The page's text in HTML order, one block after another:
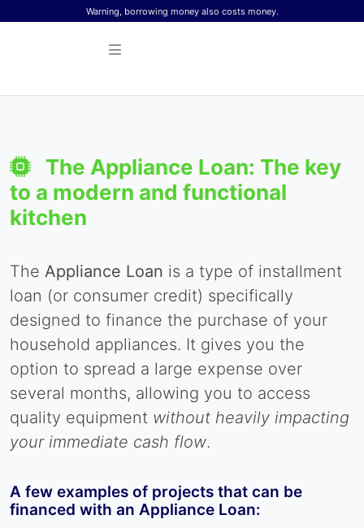
Skip to contentWarning, borrowing money also costs money.
The Appliance Loan: The key
to a modern and functional
kitchen
The Appliance Loan is a type of installment
loan (or consumer credit) specifically
designed to finance the purchase of your
household appliances. It gives you the
option to spread a large expense over
several months, allowing you to access
quality equipment without heavily impacting
your immediate cash flow.
A few examples of projects that can be
financed with an Appliance Loan: